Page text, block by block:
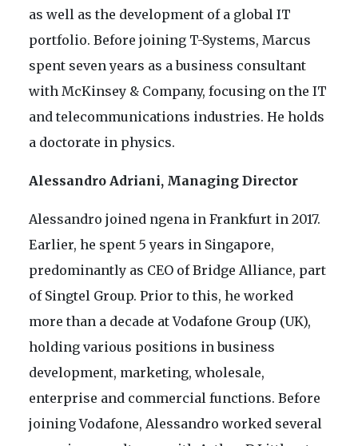
as well as the development of a global IT
portfolio. Before joining T-Systems, Marcus
spent seven years as a business consultant
with McKinsey & Company, focusing on the IT
and telecommunications industries. He holds
a doctorate in physics.
Alessandro Adriani, Managing Director
Alessandro joined ngena in Frankfurt in 2017.
Earlier, he spent 5 years in Singapore,
predominantly as CEO of Bridge Alliance, part
of Singtel Group. Prior to this, he worked
more than a decade at Vodafone Group (UK),
holding various positions in business
development, marketing, wholesale,
enterprise and commercial functions. Before
joining Vodafone, Alessandro worked several